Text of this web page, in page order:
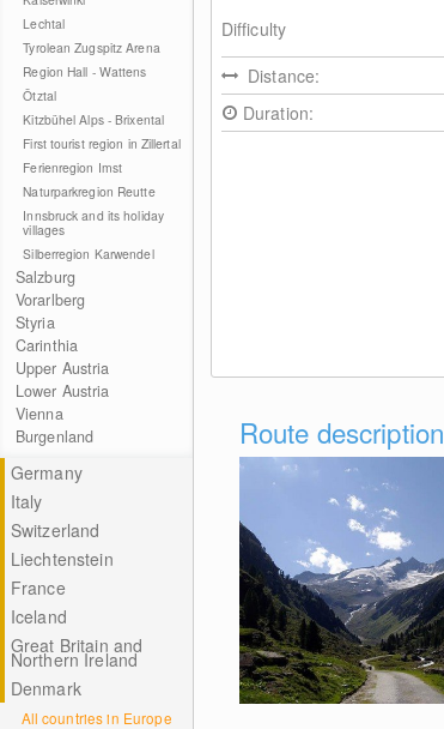
Lechtal
Tyrolean Zugspitz Arena
Region Hall - Wattens
Ötztal
Kitzbühel Alps - Brixental
First tourist region in Zillertal
Ferienregion Imst
Naturparkregion Reutte
Innsbruck and its holiday
villages
Silberregion Karwendel
Salzburg
Vorarlberg
Styria
Carinthia
Upper Austria
Lower Austria
Vienna
Burgenland
Germany
Italy
Switzerland
Liechtenstein
France
Iceland
Great Britain and
Northern Ireland
Denmark
All countries in Europe
Difficulty
Distance:
Duration:
Route description